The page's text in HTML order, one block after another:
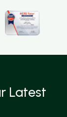
Latest